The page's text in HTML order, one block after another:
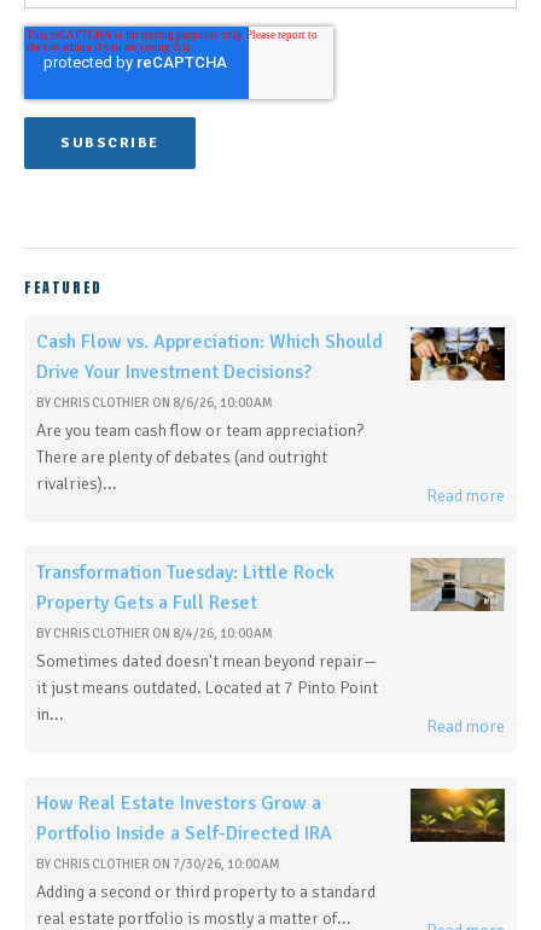
FEATURED
Cash Flow vs. Appreciation: Which Should
Drive Your Investment Decisions?
BY CHRIS CLOTHIER ON 8/6/26, 10:00 AM
Are you team cash flow or team appreciation?
There are plenty of debates (and outright
rivalries)...
Read more
Transformation Tuesday: Little Rock
Property Gets a Full Reset
BY CHRIS CLOTHIER ON 8/4/26, 10:00 AM
Sometimes dated doesn't mean beyond repair—
it just means outdated. Located at 7 Pinto Point
in...
Read more
How Real Estate Investors Grow a
Portfolio Inside a Self-Directed IRA
BY CHRIS CLOTHIER ON 7/30/26, 10:00 AM
Adding a second or third property to a standard
real estate portfolio is mostly a matter of...